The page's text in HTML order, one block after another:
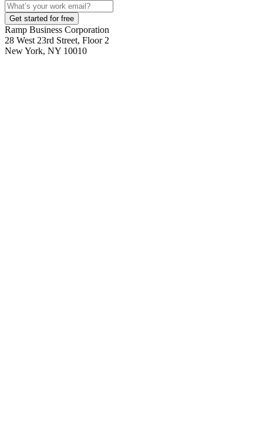
Get started for free
Ramp Business Corporation
28 West 23rd Street, Floor 2
New York, NY 10010